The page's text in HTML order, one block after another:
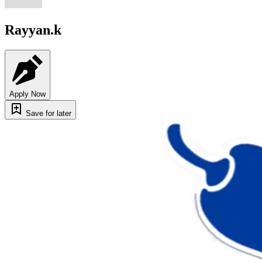
Rayyan.k
Apply Now
Save for later